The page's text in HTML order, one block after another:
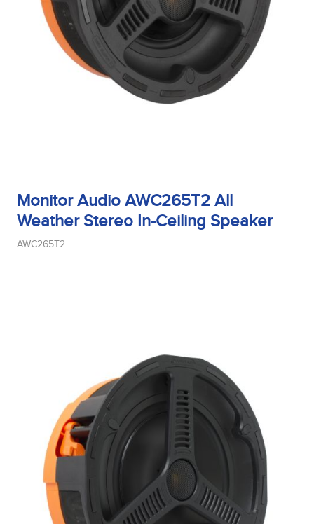
Monitor Audio AWC265T2 All
Weather Stereo In-Ceiling Speaker
AWC265T2
Tweeter Type
Woofer Size